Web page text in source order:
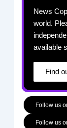
News
world.
available
Find
Follow us
Follow us